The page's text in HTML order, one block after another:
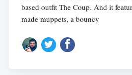
based outfit The Coup. And it
made muppets, a bouncy